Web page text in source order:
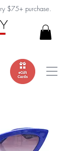
$75+ purchase.